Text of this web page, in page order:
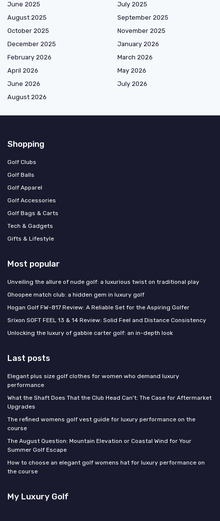
June 2025
July 2025
August 2025
September 2025
October 2025
November 2025
December 2025
January 2026
February 2026
March 2026
April 2026
May 2026
June 2026
July 2026
August 2026
Shopping
Golf Clubs
Golf Balls
Golf Apparel
Golf Accessories
Golf Bags & Carts
Tech & Gadgets
Gifts & Lifestyle
Most popular
Unveiling the allure of nude golf: a luxurious twist on traditional play
Ohoopee match club: a hidden gem in luxury golf
Hogan Golf FW-817 Review: A Reliable Set for the Aspiring Golfer
Srixon SOFT FEEL 13 & 14 Review: Solid Feel and Distance Consistency
Unlocking the luxury of gabbie carter golf: an in-depth look
Last posts
Elegant plus size golf clothes for women who demand luxury
performance
What the Shaft Does That the Club Head Can't: The Case for Aftermarket
Upgrades
The refined womens golf vest guide for luxury performance on the
course
The August Question: Mountain Elevation or Coastal Wind for Your
Summer Golf Escape
How to choose an elegant golf womens hat for luxury performance on
the course
My Luxury Golf